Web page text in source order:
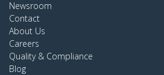
Newsroom
Contact
About Us
Careers
Quality & Compliance
Blog